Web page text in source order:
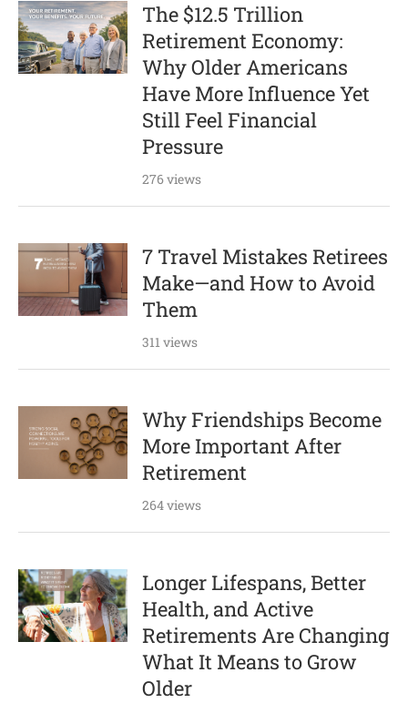
The $12.5 Trillion
Retirement Economy:
Why Older Americans
Have More Influence Yet
Still Feel Financial
Pressure
276 views
7 Travel Mistakes Retirees
Make—and How to Avoid
Them
311 views
Why Friendships Become
More Important After
Retirement
264 views
Longer Lifespans, Better
Health, and Active
Retirements Are Changing
What It Means to Grow
Older